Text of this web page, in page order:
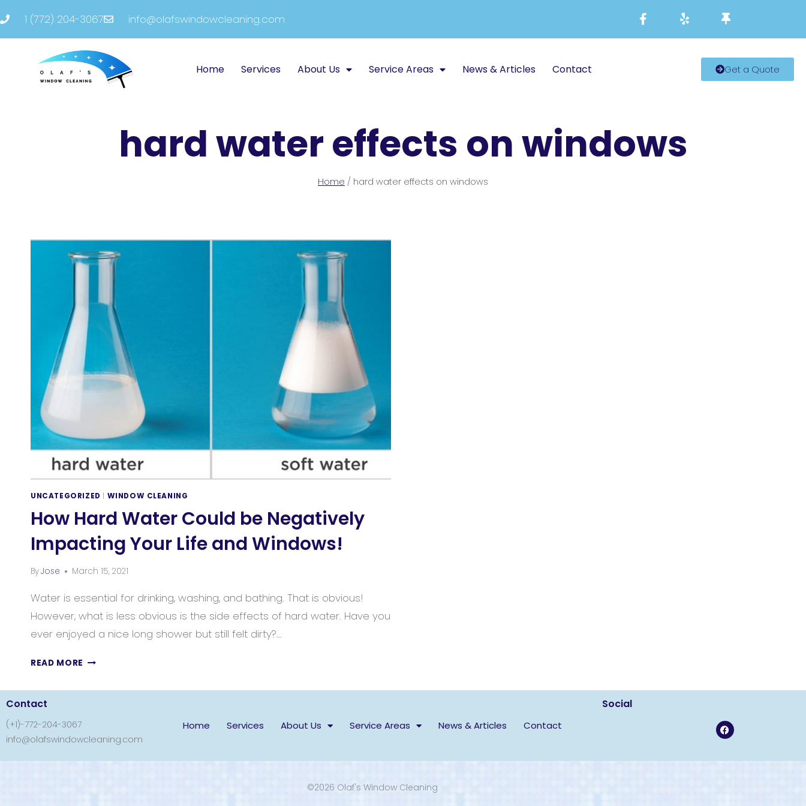
1 (772) 204-3067 info@olafswindowcleaning.com
Home Services About Us Service Areas News & Articles Contact Get a Quote
hard water effects on windows
Home / hard water effects on windows
UNCATEGORIZED WINDOW CLEANING
How Hard Water Could be Negatively
Impacting Your Life and Windows!
ByJose March 15, 2021
Water is essential for drinking, washing, and bathing. That is obvious!
However, what is less obvious is the side effects of hard water. Have you
ever enjoyed a nice long shower but still felt dirty?…
READ MORE
Contact
(+1)-772-204-3067
info@olafswindowcleaning.com
Home Services About Us Service Areas News & Articles Contact
Social
©2026 Olaf's Window Cleaning